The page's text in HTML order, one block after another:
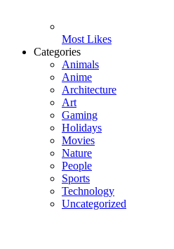
Most Likes
Categories
Animals
Anime
Architecture
Art
Gaming
Holidays
Movies
Nature
People
Sports
Technology
Uncategorized